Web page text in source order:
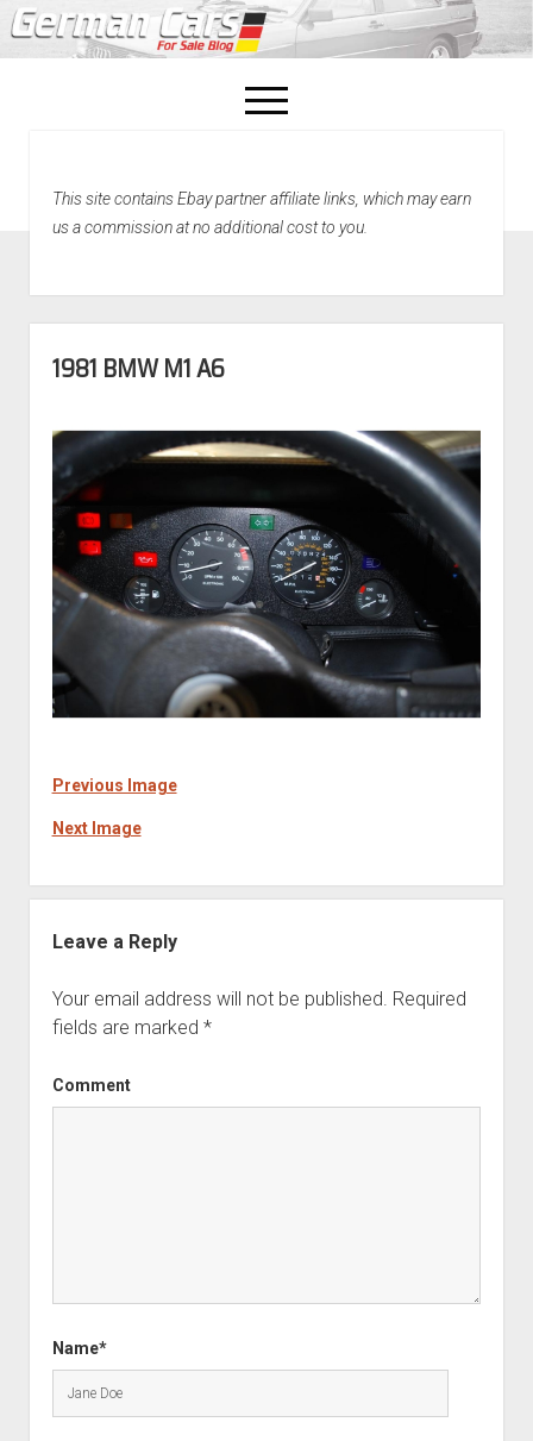
open
menu
Home
This site contains Ebay partner affiliate links, which may earn
us a commission at no additional cost to you.
1981 BMW M1 A6
Previous Image
Next Image
Leave a Reply
Your email address will not be published. Required
fields are marked *
Comment
Name*